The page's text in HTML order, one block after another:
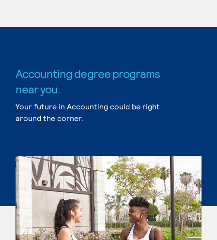
Accounting degree programs
near you.
Your future in Accounting could be right
around the corner.